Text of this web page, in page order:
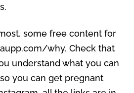
some free content for
why. Check that
understand what you can
you can get pregnant